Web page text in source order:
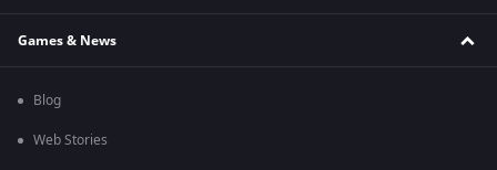
Games & News
Blog
Web Stories